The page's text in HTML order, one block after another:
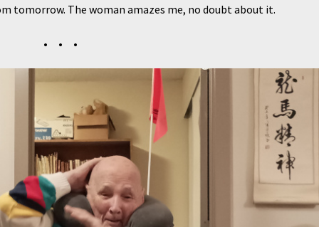
tomorrow. The woman amazes me, no doubt about it.
• • •